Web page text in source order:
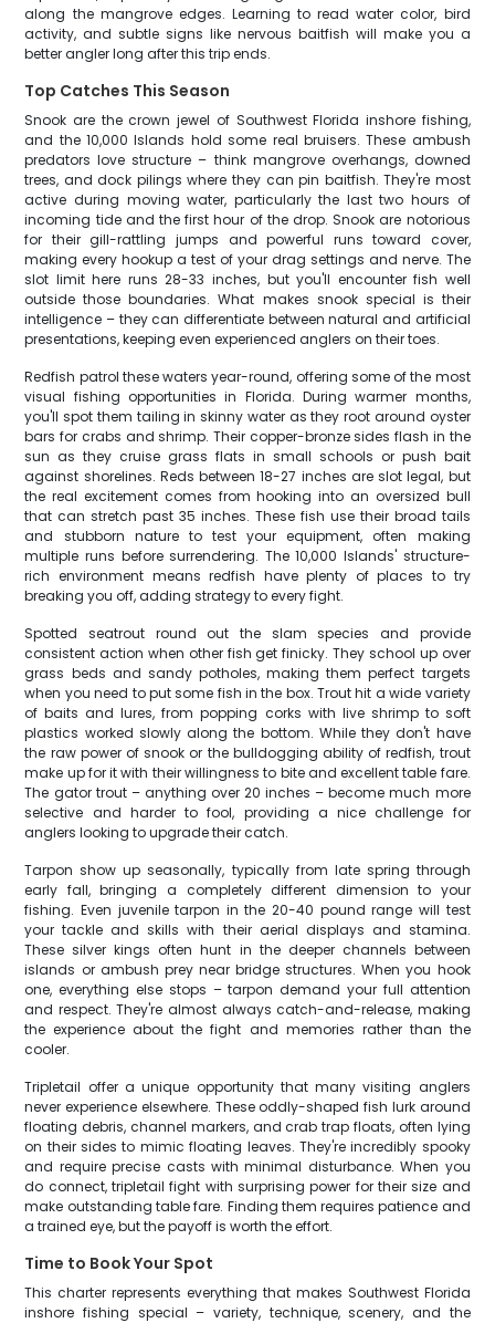
along the mangrove edges. Learning to read water color, bird
activity, and subtle signs like nervous baitfish will make you a
better angler long after this trip ends.
Top Catches This Season
Snook are the crown jewel of Southwest Florida inshore fishing,
and the 10,000 Islands hold some real bruisers. These ambush
predators love structure – think mangrove overhangs, downed
trees, and dock pilings where they can pin baitfish. They're most
active during moving water, particularly the last two hours of
incoming tide and the first hour of the drop. Snook are notorious
for their gill-rattling jumps and powerful runs toward cover,
making every hookup a test of your drag settings and nerve. The
slot limit here runs 28-33 inches, but you'll encounter fish well
outside those boundaries. What makes snook special is their
intelligence – they can differentiate between natural and artificial
presentations, keeping even experienced anglers on their toes.
Redfish patrol these waters year-round, offering some of the most
visual fishing opportunities in Florida. During warmer months,
you'll spot them tailing in skinny water as they root around oyster
bars for crabs and shrimp. Their copper-bronze sides flash in the
sun as they cruise grass flats in small schools or push bait
against shorelines. Reds between 18-27 inches are slot legal, but
the real excitement comes from hooking into an oversized bull
that can stretch past 35 inches. These fish use their broad tails
and stubborn nature to test your equipment, often making
multiple runs before surrendering. The 10,000 Islands' structure-
rich environment means redfish have plenty of places to try
breaking you off, adding strategy to every fight.
Spotted seatrout round out the slam species and provide
consistent action when other fish get finicky. They school up over
grass beds and sandy potholes, making them perfect targets
when you need to put some fish in the box. Trout hit a wide variety
of baits and lures, from popping corks with live shrimp to soft
plastics worked slowly along the bottom. While they don't have
the raw power of snook or the bulldogging ability of redfish, trout
make up for it with their willingness to bite and excellent table fare.
The gator trout – anything over 20 inches – become much more
selective and harder to fool, providing a nice challenge for
anglers looking to upgrade their catch.
Tarpon show up seasonally, typically from late spring through
early fall, bringing a completely different dimension to your
fishing. Even juvenile tarpon in the 20-40 pound range will test
your tackle and skills with their aerial displays and stamina.
These silver kings often hunt in the deeper channels between
islands or ambush prey near bridge structures. When you hook
one, everything else stops – tarpon demand your full attention
and respect. They're almost always catch-and-release, making
the experience about the fight and memories rather than the
cooler.
Tripletail offer a unique opportunity that many visiting anglers
never experience elsewhere. These oddly-shaped fish lurk around
floating debris, channel markers, and crab trap floats, often lying
on their sides to mimic floating leaves. They're incredibly spooky
and require precise casts with minimal disturbance. When you
do connect, tripletail fight with surprising power for their size and
make outstanding table fare. Finding them requires patience and
a trained eye, but the payoff is worth the effort.
Time to Book Your Spot
This charter represents everything that makes Southwest Florida
inshore fishing special – variety, technique, scenery, and the